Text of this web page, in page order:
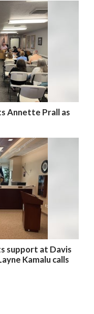
Annette Prall as
support at Davis
Kamalu calls